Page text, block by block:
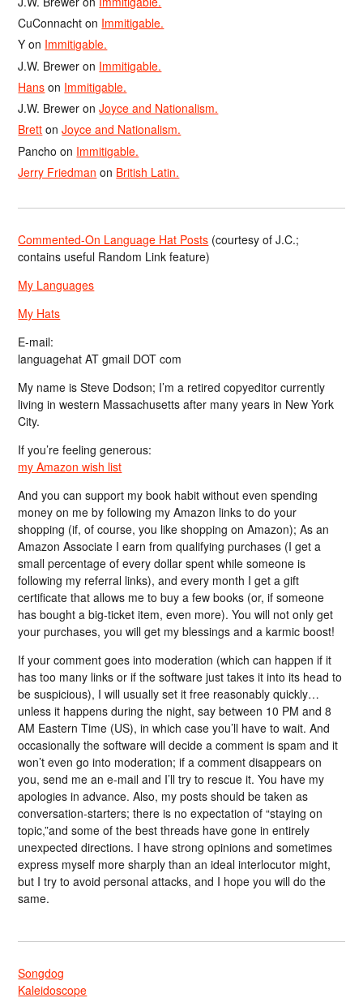
CuConnacht on Immitigable.
Y on Immitigable.
J.W. Brewer on Immitigable.
Hans on Immitigable.
J.W. Brewer onJoyce and Nationalism.
Brett onJoyce and Nationalism.
Pancho on Immitigable.
Jerry Friedman on British Latin.
Commented-On Language Hat Posts (courtesy of J.C.;
contains useful Random Link feature)
My Languages
My Hats
E-mail:
languagehat AT gmail DOT com
My name is Steve Dodson; I’m a retired copyeditor currently
living in western Massachusetts after many years in New York
City.
If you’re feeling generous:
my Amazon wish list
And you can support my book habit without even spending
money on me by following my Amazon links to do your
shopping (if, of course, you like shopping on Amazon); As an
Amazon Associate I earn from qualifying purchases (I get a
small percentage of every dollar spent while someone is
following my referral links), and every month I get a gift
certificate that allows me to buy a few books (or, if someone
has bought a big-ticket item, even more). You will not only get
your purchases, you will get my blessings and a karmic boost!
If your comment goes into moderation (which can happen if it
has too many links or if the software just takes it into its head to
be suspicious), I will usually set it free reasonably quickly…
unless it happens during the night, say between 10 PM and 8
AM Eastern Time (US), in which case you’ll have to wait. And
occasionally the software will decide a comment is spam and it
won’t even go into moderation; if a comment disappears on
you, send me an e-mail and I’ll try to rescue it. You have my
apologies in advance. Also, my posts should be taken as
conversation-starters; there is no expectation of “staying on
topic,”and some of the best threads have gone in entirely
unexpected directions. I have strong opinions and sometimes
express myself more sharply than an ideal interlocutor might,
but I try to avoid personal attacks, and I hope you will do the
same.
Songdog
Kaleidoscope